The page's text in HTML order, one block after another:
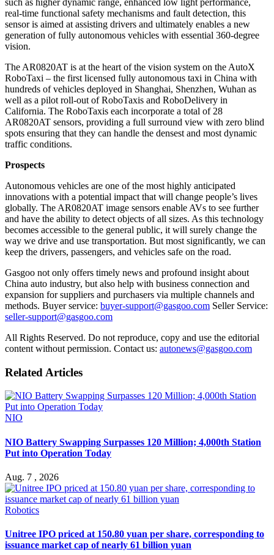
real-time functional safety mechanisms and fault detection, this
sensor is aimed at assisting drivers and ultimately enables a new
generation of fully autonomous vehicles with essential 360-degree
vision.
The AR0820AT is at the heart of the vision system on the AutoX
RoboTaxi – the first licensed fully autonomous taxi in China with
hundreds of vehicles deployed in Shanghai, Shenzhen, Wuhan as
well as a pilot roll-out of RoboTaxis and RoboDelivery in
California. The RoboTaxis each incorporate a total of 28
AR0820AT sensors, providing a full surround view with zero blind
spots ensuring that they can handle the densest and most dynamic
traffic conditions.
Prospects
Autonomous vehicles are one of the most highly anticipated
innovations with a potential impact that will change people’s lives
globally. The AR0820AT image sensors enable AVs to see further
and have the ability to detect objects of all sizes. As this technology
becomes accessible to the general public, it will surely change the
way we drive and use transportation. But most significantly, we can
keep the drivers, passengers, and vehicles safe on the road.
Gasgoo not only offers timely news and profound insight about
China auto industry, but also help with business connection and
expansion for suppliers and purchasers via multiple channels and
methods. Buyer service: buyer-support@gasgoo.com Seller Service:
seller-support@gasgoo.com
All Rights Reserved. Do not reproduce, copy and use the editorial
content without permission. Contact us: autonews@gasgoo.com
Related Articles
NIO
NIO Battery Swapping Surpasses 120 Million; 4,000th Station
Put into Operation Today
Aug. 7 , 2026
Robotics
Unitree IPO priced at 150.80 yuan per share, corresponding to
issuance market cap of nearly 61 billion yuan